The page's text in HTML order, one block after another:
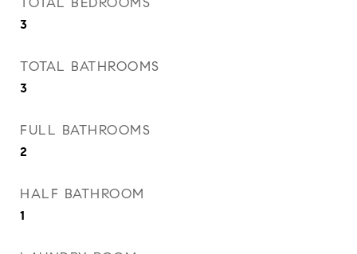
3
TOTAL BATHROOMS
3
FULL BATHROOMS
2
HALF BATHROOM
1